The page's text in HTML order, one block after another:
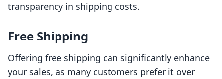
transparency in shipping costs.
Free Shipping
Offering free shipping can significantly enhance
your sales, as many customers prefer it over